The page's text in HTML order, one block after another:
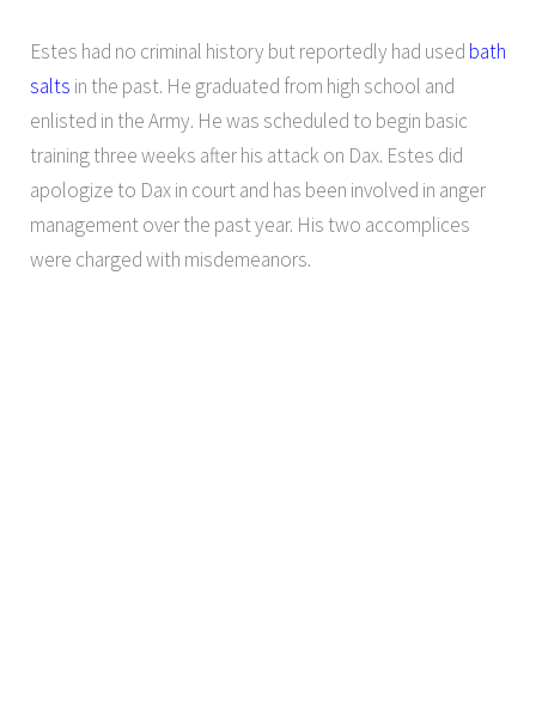
Estes had no criminal history but reportedly had used bath
salts in the past. He graduated from high school and
enlisted in the Army. He was scheduled to begin basic
training three weeks after his attack on Dax. Estes did
apologize to Dax in court and has been involved in anger
management over the past year. His two accomplices
were charged with misdemeanors.